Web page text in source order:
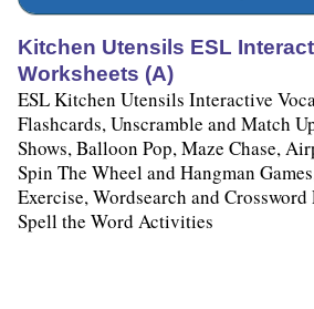
Kitchen Utensils ESL
Worksheets (A)
ESL Kitchen Utensils Interactive
Flashcards, Unscramble and Match
Shows, Balloon Pop, Maze Chase,
Spin The Wheel and Hangman
Exercise, Wordsearch and
Spell the Word Activities